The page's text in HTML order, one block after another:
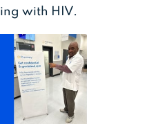
with HIV.